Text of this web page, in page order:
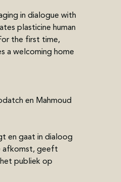
in dialogue with
plasticine human
the first time,
a welcoming home
en Mahmoud
en gaat in dialoog
afkomst, geeft
publiek op